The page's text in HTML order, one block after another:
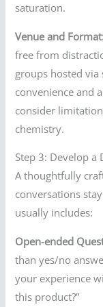
saturation.
Venue and
free from
groups hosted
convenience and
consider
chemistry.
Step 3: Develop a
A thoughtfully
conversations
usually includes:
Open-ended
than yes/no
your experience
this product?”